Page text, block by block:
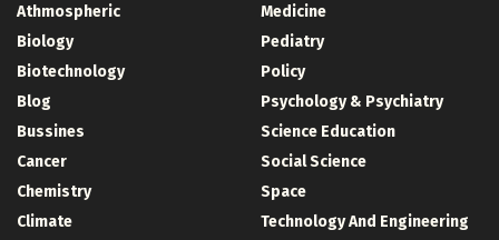
Athmospheric
Biology
Biotechnology
Blog
Bussines
Cancer
Chemistry
Climate
Medicine
Pediatry
Policy
Psychology & Psychiatry
Science Education
Social Science
Space
Technology And Engineering